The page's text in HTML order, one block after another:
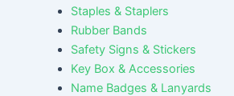
Staples & Staplers
Rubber Bands
Safety Signs & Stickers
Key Box & Accessories
Name Badges & Lanyards